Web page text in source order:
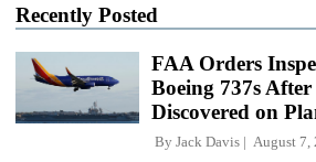
Recently Posted
FAA Orders
Boeing 737s
Discovered on
By Jack Davis August 7,